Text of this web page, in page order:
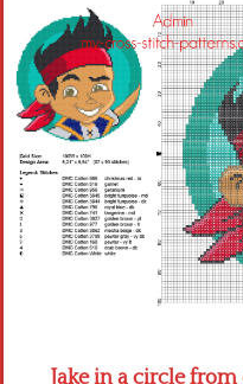
Alphabet
Children
Disney
Thun
Jake in a circle